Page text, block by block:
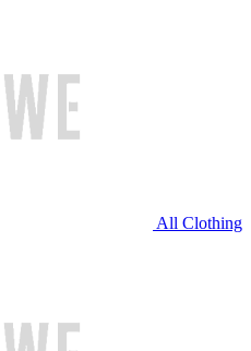
All Clothing